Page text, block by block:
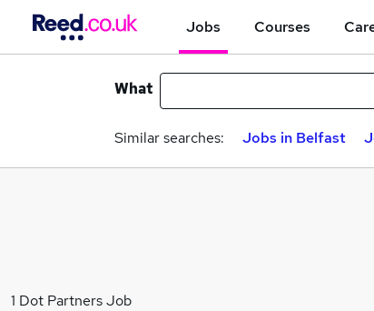
Jobs Courses
What
Similar searches: Jobs in Belfast
1 Dot Partners Job